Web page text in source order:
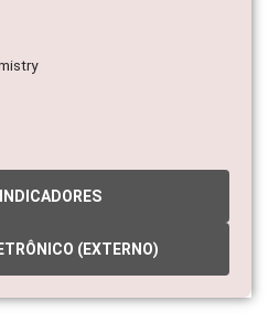
INDICADORES
(EXTERNO)